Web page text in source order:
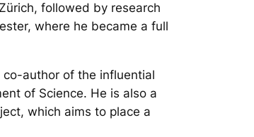
followed by research
where he became a full
author of the influential
of Science. He is also a
which aims to place a